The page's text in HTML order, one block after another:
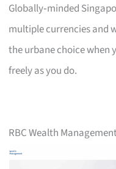
Globally‑minded
multiple currencies and
the urbane choice when
freely as you do.
RBC Wealth